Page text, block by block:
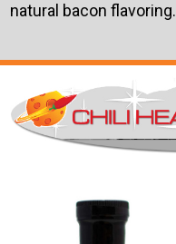
natural bacon flavoring.